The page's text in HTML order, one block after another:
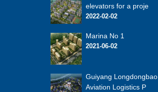
elevators for a proje
2022-02-02
Marina No 1
2021-06-02
Guiyang Longdongbao
Aviation Logistics P